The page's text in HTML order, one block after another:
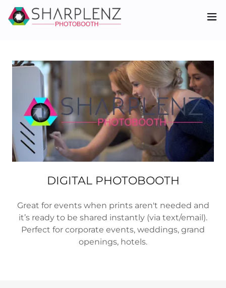
DIGITAL PHOTOBOOTH
Great for events when prints aren't needed and
it’s ready to be shared instantly (via text/email).
Perfect for corporate events, weddings, grand
openings, hotels.